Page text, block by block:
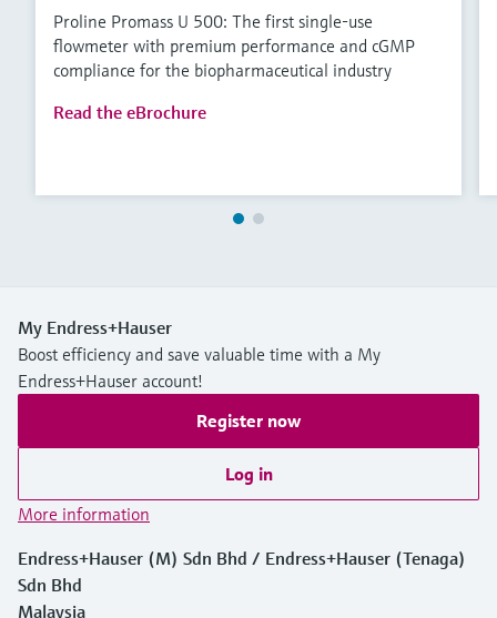
Proline Promass U 500: The first single-use
flowmeter with premium performance and cGMP
compliance for the biopharmaceutical industry
Read the eBrochure
My Endress+Hauser
Boost efficiency and save valuable time with a My
Endress+Hauser account!
Register now
Log in
More information
Endress+Hauser (M) Sdn Bhd / Endress+Hauser (Tenaga)
Sdn Bhd
Malaysia